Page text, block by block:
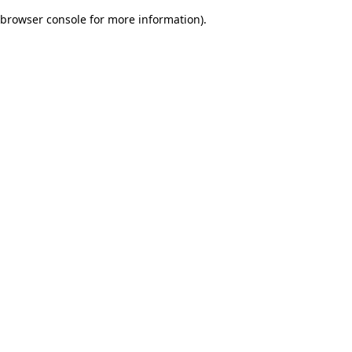
browser console for more information).